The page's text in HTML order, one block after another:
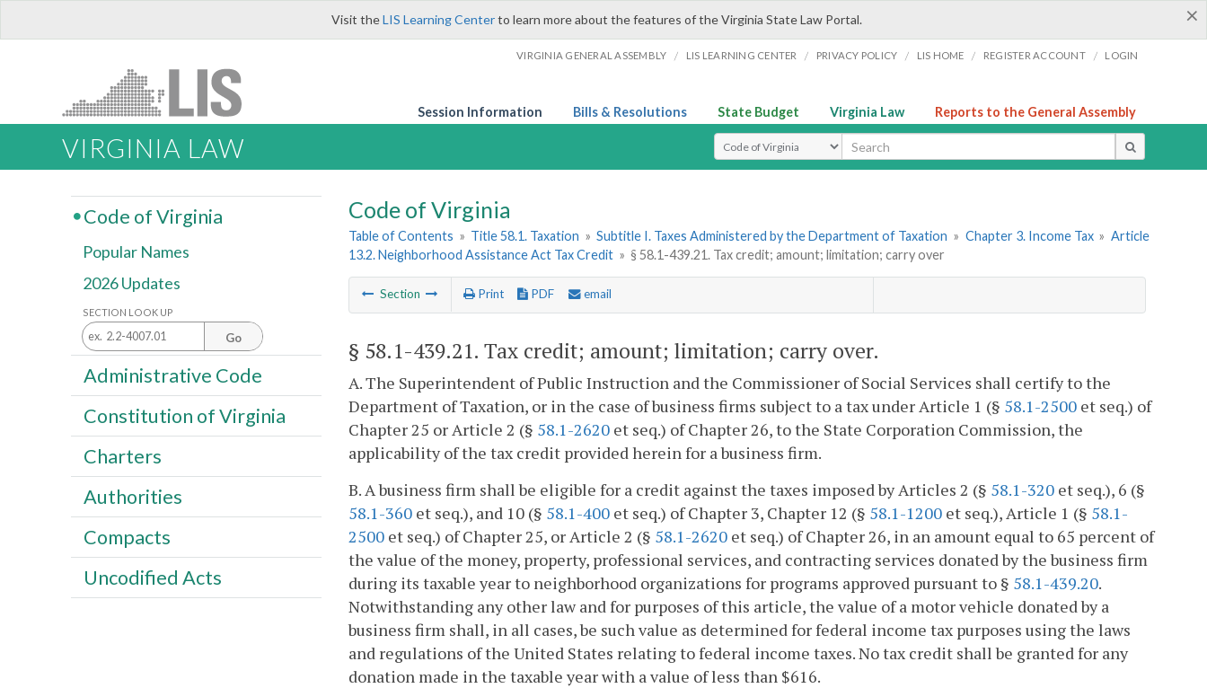
×
Visit theLIS Learning Centerto learn more about the features of the Virginia State Law Portal.
VIRGINIA GENERAL ASSEMBLY / LIS LEARNING CENTER / PRIVACY POLICY / LIS HOME / REGISTER ACCOUNT / LOGIN
Session Information Bills & Resolutions State Budget Virginia Law Reports to the General Assembly
VIRGINIA LAW Select Search Type
Code of Virginia
Table of Contents » Title 58.1. Taxation » Subtitle I. Taxes Administered by the Department of Taxation » Chapter 3. Income Tax » Article
13.2. Neighborhood Assistance Act Tax Credit » § 58.1-439.21. Tax credit; amount; limitation; carry over
Section Print PDF email
§ 58.1-439.21. Tax credit; amount; limitation; carry over.
A. The Superintendent of Public Instruction and the Commissioner of Social Services shall certify to the
Department of Taxation, or in the case of business firms subject to a tax under Article 1 (§ 58.1-2500 et seq.) of
Chapter 25 or Article 2 (§ 58.1-2620 et seq.) of Chapter 26, to the State Corporation Commission, the
applicability of the tax credit provided herein for a business firm.
B. A business firm shall be eligible for a credit against the taxes imposed by Articles 2 (§ 58.1-320 et seq.), 6 (§
58.1-360 et seq.), and 10 (§ 58.1-400 et seq.) of Chapter 3, Chapter 12 (§ 58.1-1200 et seq.), Article 1 (§ 58.1-
2500 et seq.) of Chapter 25, or Article 2 (§ 58.1-2620 et seq.) of Chapter 26, in an amount equal to 65 percent of
the value of the money, property, professional services, and contracting services donated by the business firm
during its taxable year to neighborhood organizations for programs approved pursuant to § 58.1-439.20.
Notwithstanding any other law and for purposes of this article, the value of a motor vehicle donated by a
business firm shall, in all cases, be such value as determined for federal income tax purposes using the laws
and regulations of the United States relating to federal income taxes. No tax credit shall be granted for any
donation made in the taxable year with a value of less than $616.
Code of Virginia
Popular Names
2026 Updates
SECTION LOOK UP
Go
Administrative Code
Constitution of Virginia
Charters
Authorities
Compacts
Uncodified Acts